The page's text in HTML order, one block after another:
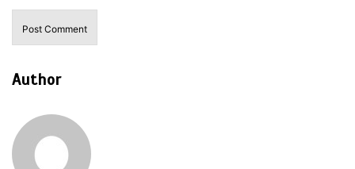
Author